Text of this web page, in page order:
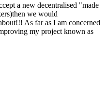
a new decentralised "made
we would
As far as I am concerned
my project known as